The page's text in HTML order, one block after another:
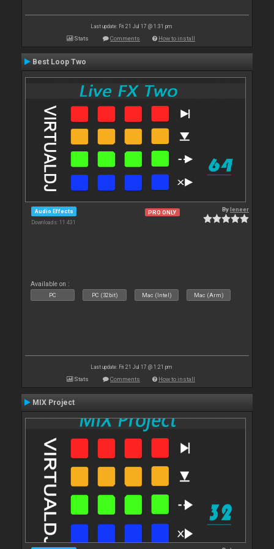
Last update: Fri 21 Jul 17 @ 1:31 pm
Stats Comments How to install
Best Loop Two
Audio Effects
Downloads: 11 431
PRO ONLY Byleneer
Available on :
PC PC (32bit) Mac (Intel) Mac (Arm)
Last update: Fri 21 Jul 17 @ 1:21 pm
Stats Comments How to install
MIX Project